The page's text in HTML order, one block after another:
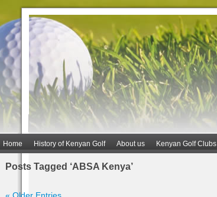
Home History of Kenyan Golf About us Kenyan Golf Clubs
Posts Tagged ‘ABSA Kenya’